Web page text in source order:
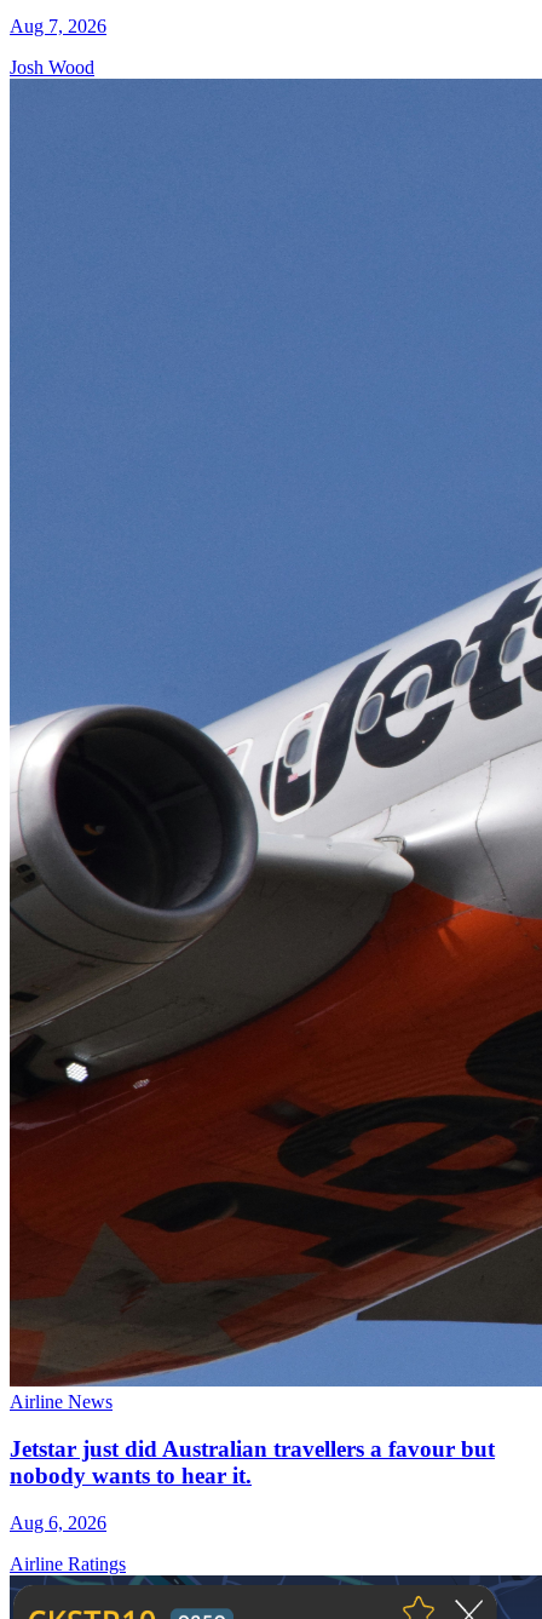
Aug 7, 2026
Josh Wood
Airline News
Jetstar just did Australian travellers a favour but
nobody wants to hear it.
Aug 6, 2026
Airline Ratings